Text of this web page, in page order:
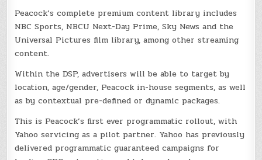
Peacock’s complete premium content library includes
NBC Sports, NBCU Next-Day Prime, Sky News and the
Universal Pictures film library, among other streaming
content.
Within the DSP, advertisers will be able to target by
location, age/gender, Peacock in-house segments, as well
as by contextual pre-defined or dynamic packages.
This is Peacock’s first ever programmatic rollout, with
Yahoo servicing as a pilot partner. Yahoo has previously
delivered programmatic guaranteed campaigns for